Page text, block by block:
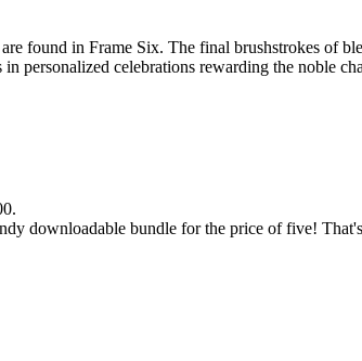
found in Frame Six. The final brushstrokes of
personalized celebrations rewarding the noble
downloadable bundle for the price of five!